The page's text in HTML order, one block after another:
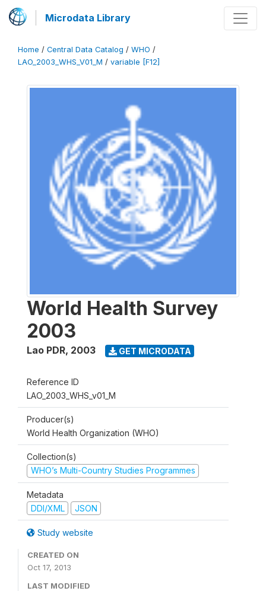
Microdata Library
Home / Central Data Catalog / WHO /
LAO_2003_WHS_V01_M / variable [F12]
World Health Survey
2003
Lao PDR, 2003 GET MICRODATA
Reference ID
LAO_2003_WHS_v01_M
Producer(s)
World Health Organization (WHO)
Collection(s)
WHO’s Multi-Country Studies Programmes
Metadata
DDI/XML
JSON
Study website
CREATED ON
Oct 17, 2013
LAST MODIFIED